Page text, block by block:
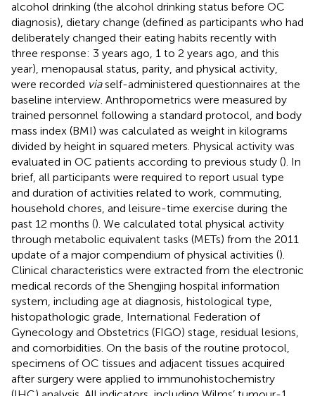
alcohol drinking (the alcohol drinking status before OC
diagnosis), dietary change (defined as participants who had
deliberately changed their eating habits recently with
three response: 3 years ago, 1 to 2 years ago, and this
year), menopausal status, parity, and physical activity,
were recorded viaself-administered questionnaires at the
baseline interview. Anthropometrics were measured by
trained personnel following a standard protocol, and body
mass index (BMI) was calculated as weight in kilograms
divided by height in squared meters. Physical activity was
evaluated in OC patients according to previous study (). In
brief, all participants were required to report usual type
and duration of activities related to work, commuting,
household chores, and leisure-time exercise during the
past 12 months (). We calculated total physical activity
through metabolic equivalent tasks (METs) from the 2011
update of a major compendium of physical activities ().
Clinical characteristics were extracted from the electronic
medical records of the Shengjing hospital information
system, including age at diagnosis, histological type,
histopathologic grade, International Federation of
Gynecology and Obstetrics (FIGO) stage, residual lesions,
and comorbidities. On the basis of the routine protocol,
specimens of OC tissues and adjacent tissues acquired
after surgery were applied to immunohistochemistry